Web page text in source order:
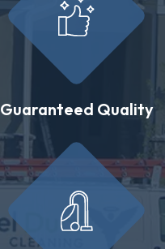
Guaranteed Quality